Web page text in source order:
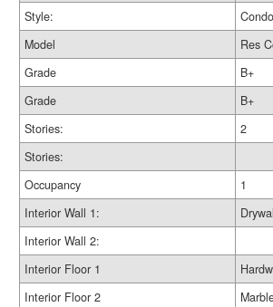
Style:
Model
Res
Grade
B+
Grade
B+
Stories:
2
Stories:
Occupancy
1
Interior Wall 1:
Interior Wall 2:
Interior Floor 1
Interior Floor 2